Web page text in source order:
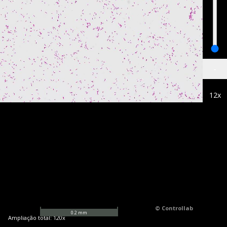
© Controllab
0.2 mm
12x
Ampliação total:120x